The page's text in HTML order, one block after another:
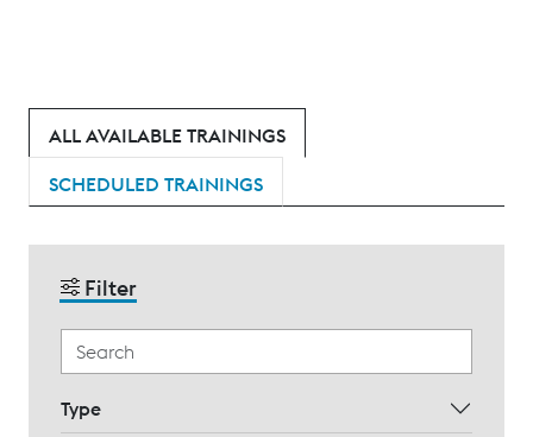
ALL AVAILABLE TRAININGS
SCHEDULED TRAININGS
Filter
Type